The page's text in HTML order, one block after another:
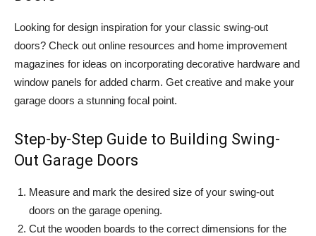
Looking for design inspiration for your classic swing-out
doors? Check out online resources and home improvement
magazines for ideas on incorporating decorative hardware and
window panels for added charm. Get creative and make your
garage doors a stunning focal point.
Step-by-Step Guide to Building Swing-
Out Garage Doors
Measure and mark the desired size of your swing-out
doors on the garage opening.
Cut the wooden boards to the correct dimensions for the